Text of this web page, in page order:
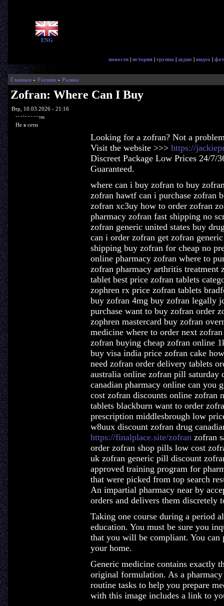
ENG
новости | история | группа | аудио | видео |
Главная» Forums» Разное
Zofran: Where Can I Buy
Втр, 10.03.2026 - 21:16
ragingaccess
Не в сети
Looking for a zofran? Not a
Visit the website >>> https://
Discreet Package Low Prices 24/7/
Guaranteed.
where can i buy zofran to buy
zofran hawtf can i purchase zofran
zofran xc3uy how to order zofran
pharmacy zofran fast shipping no
zofran generic united states buy
can i order zofran get zofran
shipping buy zofran for cheap no
online pharmacy zofran where to
zofran pharmacy arthritis
tablet best price zofran tablets
zophren rx price zofran tablets
buy zofran 4mg buy zofran legally
purchase want to buy zofran order
zophren mastercard buy zofran
medicine where to order next
zofran buying cheap zofran online
buy visa india price zofran cake
need zofran order delivery tablets
australia online zofran pill saturday
canadian pharmacy online can you
cost zofran discounts online zofran
tablets blackburn want to order
prescription middlesbrough low
w8uux discount zofran drug
https://finalplace.site/zofranzofran
order zofran shop pills low cost
uk zofran generic pill discount
approved training program for
that were picked from top search
An impartial pharmacy near by
orders and delivers them discretely
Taking one course during a period
education. You must be sure you
that you will be compliant. You
your home.
Generic medicine contains exactly
original formulation. As a
routine tasks to help you prepare
with this image includes a link to